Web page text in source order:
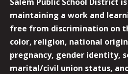
maintaining a work and
free from discrimination on
color, religion, national
pregnancy, gender identity,
marital/civil union status,